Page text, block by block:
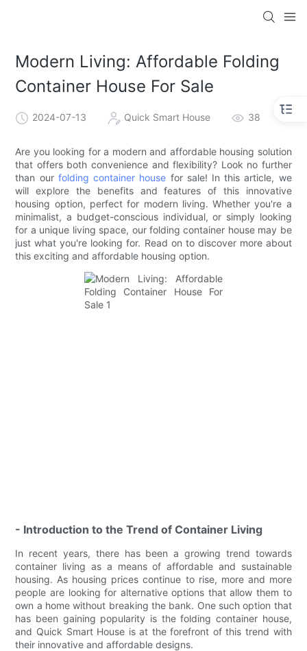
Modern Living: Affordable Folding
Container House For Sale
2024-07-13 Quick Smart House 38
Are you looking for a modern and affordable housing solution
that offers both convenience and flexibility? Look no further
than our folding container house for sale! In this article, we
will explore the benefits and features of this innovative
housing option, perfect for modern living. Whether you're a
minimalist, a budget-conscious individual, or simply looking
for a unique living space, our folding container house may be
just what you're looking for. Read on to discover more about
this exciting and affordable housing option.
- Introduction to the Trend of Container Living
In recent years, there has been a growing trend towards
container living as a means of affordable and sustainable
housing. As housing prices continue to rise, more and more
people are looking for alternative options that allow them to
own a home without breaking the bank. One such option that
has been gaining popularity is the folding container house,
and Quick Smart House is at the forefront of this trend with
their innovative and affordable designs.